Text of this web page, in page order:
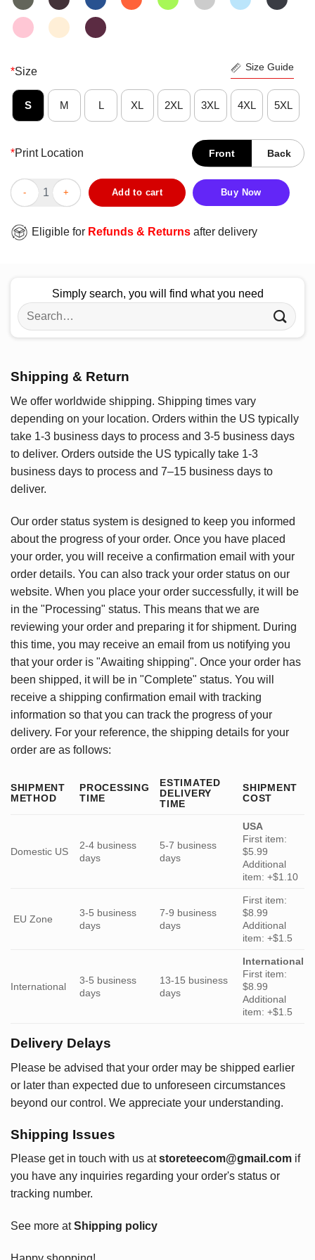
*Size Size Guide
S M L XL 2XL 3XL 4XL 5XL
*Print Location Front Back
Premium There’s A Bunch Of Us Old Man Veterans Patriotic
Add to cart Buy Now
Eligible for Refunds & Returns after delivery
Simply search, you will find what you need
Search
for:
Shipping & Return
We offer worldwide shipping. Shipping times vary
depending on your location. Orders within the US typically
take 1-3 business days to process and 3-5 business days
to deliver. Orders outside the US typically take 1-3
business days to process and 7–15 business days to
deliver.
Our order status system is designed to keep you informed
about the progress of your order. Once you have placed
your order, you will receive a confirmation email with your
order details. You can also track your order status on our
website. When you place your order successfully, it will be
in the "Processing" status. This means that we are
reviewing your order and preparing it for shipment. During
this time, you may receive an email from us notifying you
that your order is "Awaiting shipping". Once your order has
been shipped, it will be in "Complete" status. You will
receive a shipping confirmation email with tracking
information so that you can track the progress of your
delivery. For your reference, the shipping details for your
order are as follows:
SHIPMENT
METHOD
PROCESSING
TIME
ESTIMATED
DELIVERY
TIME
SHIPMENT
COST
Domestic US
2-4 business
days
5-7 business
days
USA
First item:
$5.99
Additional
item: +$1.10
EU Zone
3-5 business
days
7-9 business
days
First item:
$8.99
Additional
item: +$1.5
International
3-5 business
days
13-15 business
days
International
First item:
$8.99
Additional
item: +$1.5
Delivery Delays
Please be advised that your order may be shipped earlier
or later than expected due to unforeseen circumstances
beyond our control. We appreciate your understanding.
Shipping Issues
Please get in touch with us at storeteecom@gmail.com if
you have any inquiries regarding your order's status or
tracking number.
See more atShipping policy